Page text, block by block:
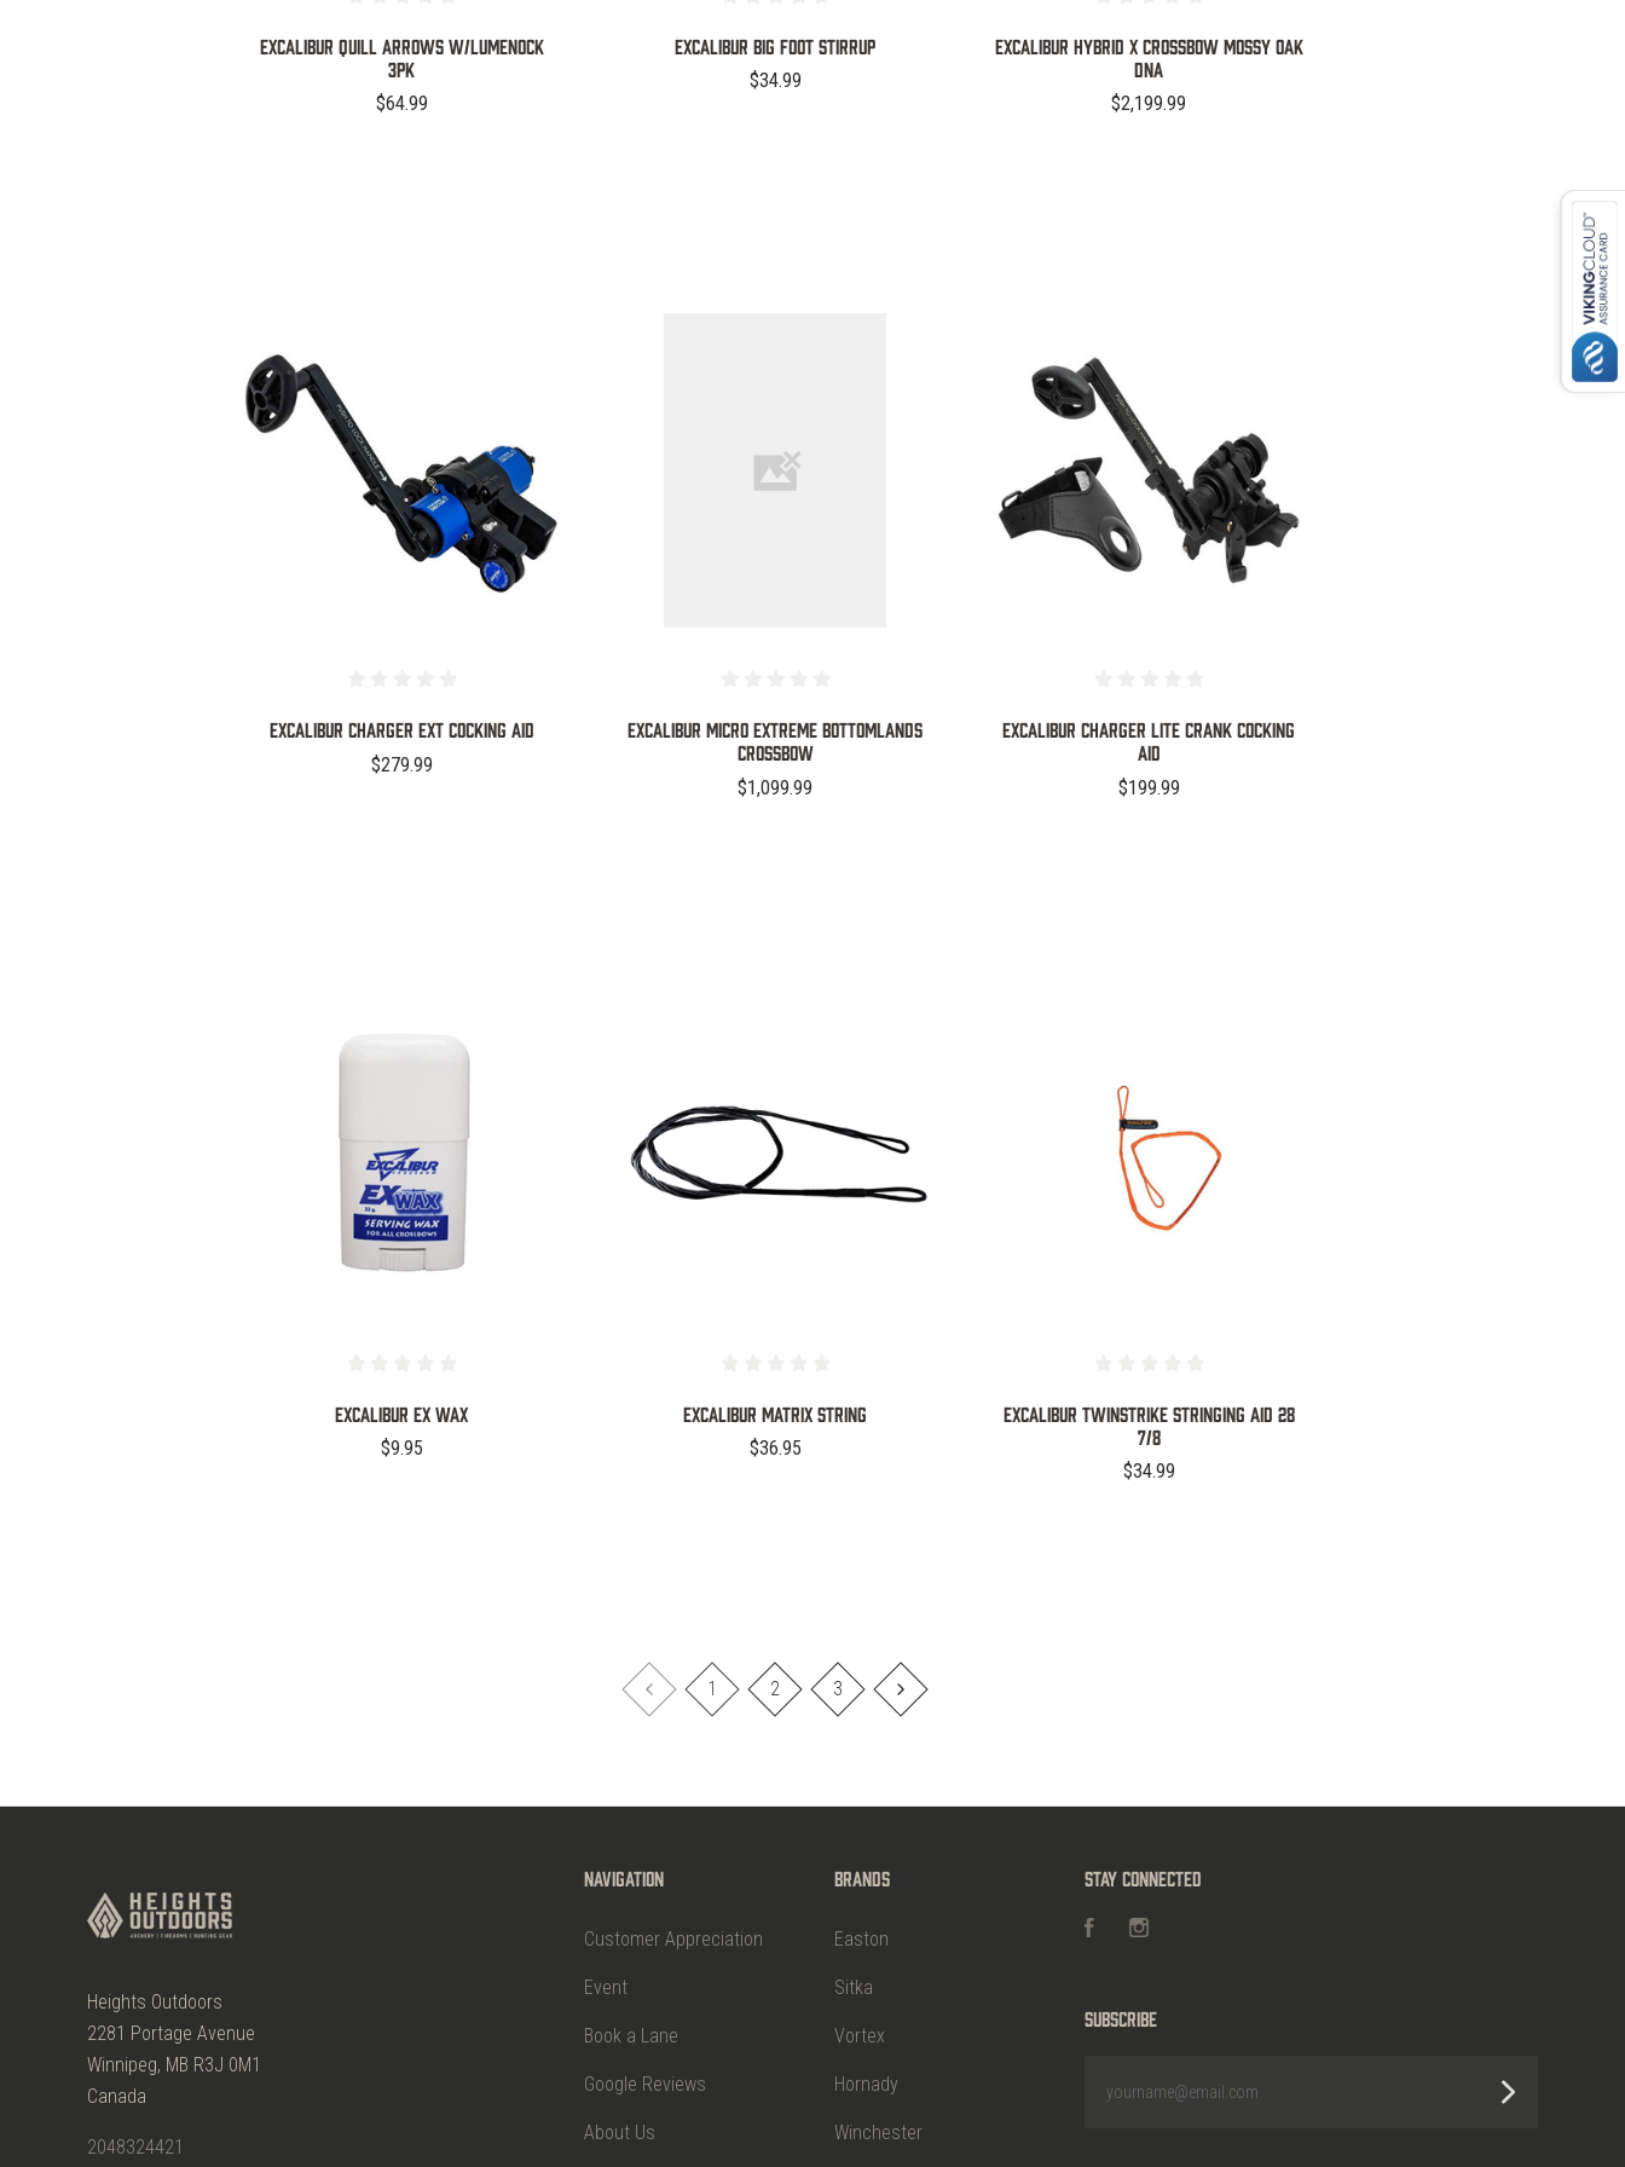
EXCALIBUR QUILL ARROWS W/LUMENOCK
3PK
$64.99
EXCALIBUR BIG FOOT STIRRUP
$34.99
Excalibur Hybrid X Crossbow Mossy Oak
DNA
$2,199.99
COMPARE
Excalibur Charger EXT Cocking Aid
$279.99
COMPARE
Excalibur Micro Extreme Bottomlands
Crossbow
$1,099.99
COMPARE
Excalibur Charger Lite Crank Cocking
Aid
$199.99
EXCALIBUR EX WAX
$9.95
COMPARE
EXCALIBUR MATRIX STRING
$36.95
COMPARE
EXCALIBUR TWINSTRIKE STRINGING AID 28
7/8
$34.99
1 2 3
Heights Outdoors
2281 Portage Avenue
Winnipeg, MB R3J 0M1
Canada
2048324421
Navigation
Customer Appreciation
Event
Book a Lane
Google Reviews
About Us
Brands
Easton
Sitka
Vortex
Hornady
Winchester
Stay Connected
FacebookInstagram
Subscribe